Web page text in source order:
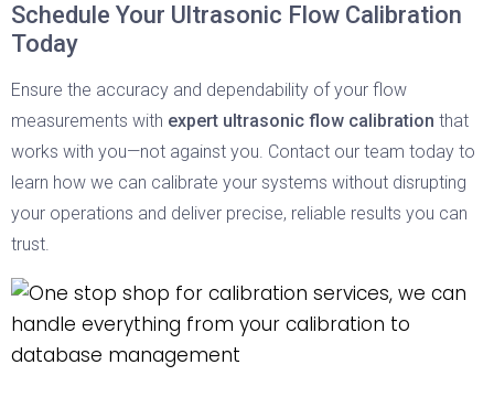
Schedule Your Ultrasonic Flow Calibration
Today
Ensure the accuracy and dependability of your flow
measurements with expert ultrasonic flow calibration that
works with you—not against you. Contact our team today to
learn how we can calibrate your systems without disrupting
your operations and deliver precise, reliable results you can
trust.